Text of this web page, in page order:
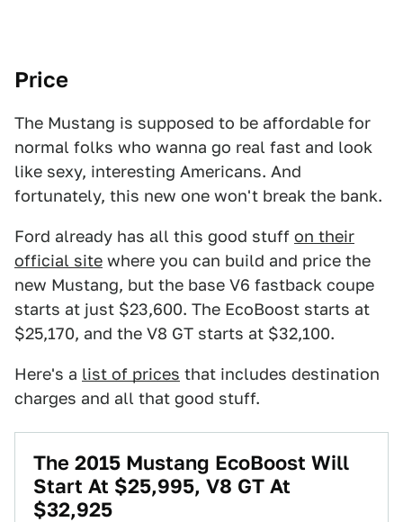
Price
The Mustang is supposed to be affordable for
normal folks who wanna go real fast and look
like sexy, interesting Americans. And
fortunately, this new one won't break the bank.
Ford already has all this good stuff on their
official site where you can build and price the
new Mustang, but the base V6 fastback coupe
starts at just $23,600. The EcoBoost starts at
$25,170, and the V8 GT starts at $32,100.
Here's a list of prices that includes destination
charges and all that good stuff.
The 2015 Mustang EcoBoost Will
Start At $25,995, V8 GT At
$32,925